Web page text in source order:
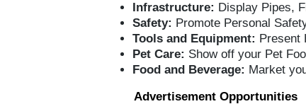
Infrastructure: Display Pipes,
Safety: Promote Personal
Tools and Equipment: Present
Pet Care: Show off your Pet
Food and Beverage: Market
Advertisement Opportunities